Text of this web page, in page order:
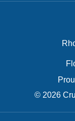
© 2026